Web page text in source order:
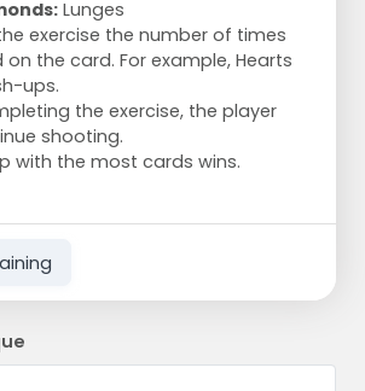
Lunges
exercise the number of times
the card. For example, Hearts
ups.
the exercise, the player
shooting.
with the most cards wins.